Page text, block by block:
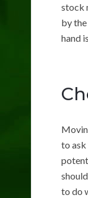
stock
by
hand
to ask
to do